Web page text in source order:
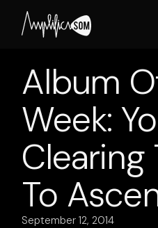
content
Album
Week:
Clearing
To
September 12, 2014